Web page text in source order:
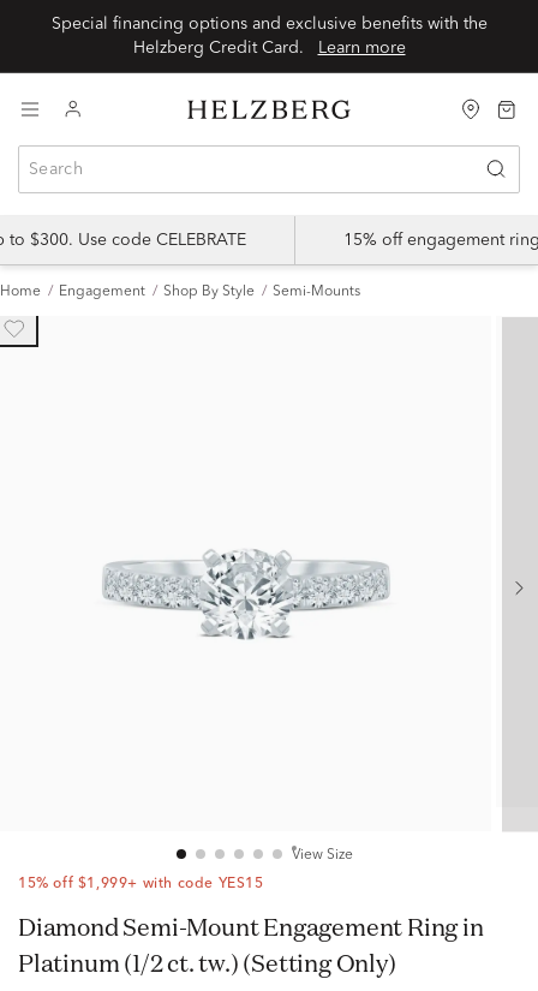
Special financing options and exclusive benefits with the
Learn more
$300. Use code CELEBRATE 15% off engagement
Home Engagement Shop By Style Semi-Mounts
View Size
15% off $1,999+ with code YES15
Diamond Semi-Mount Engagement Ring in
Platinum (1/2 ct. tw.) (Setting Only)